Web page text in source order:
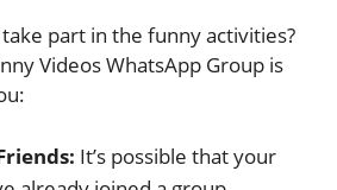
part in the funny activities?
Videos WhatsApp Group is
It’s possible that your